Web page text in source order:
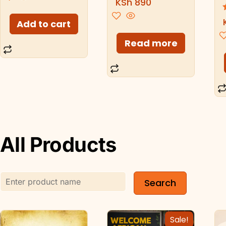
Add to cart
5.00
out of 5
Read more
All Products
Sale!